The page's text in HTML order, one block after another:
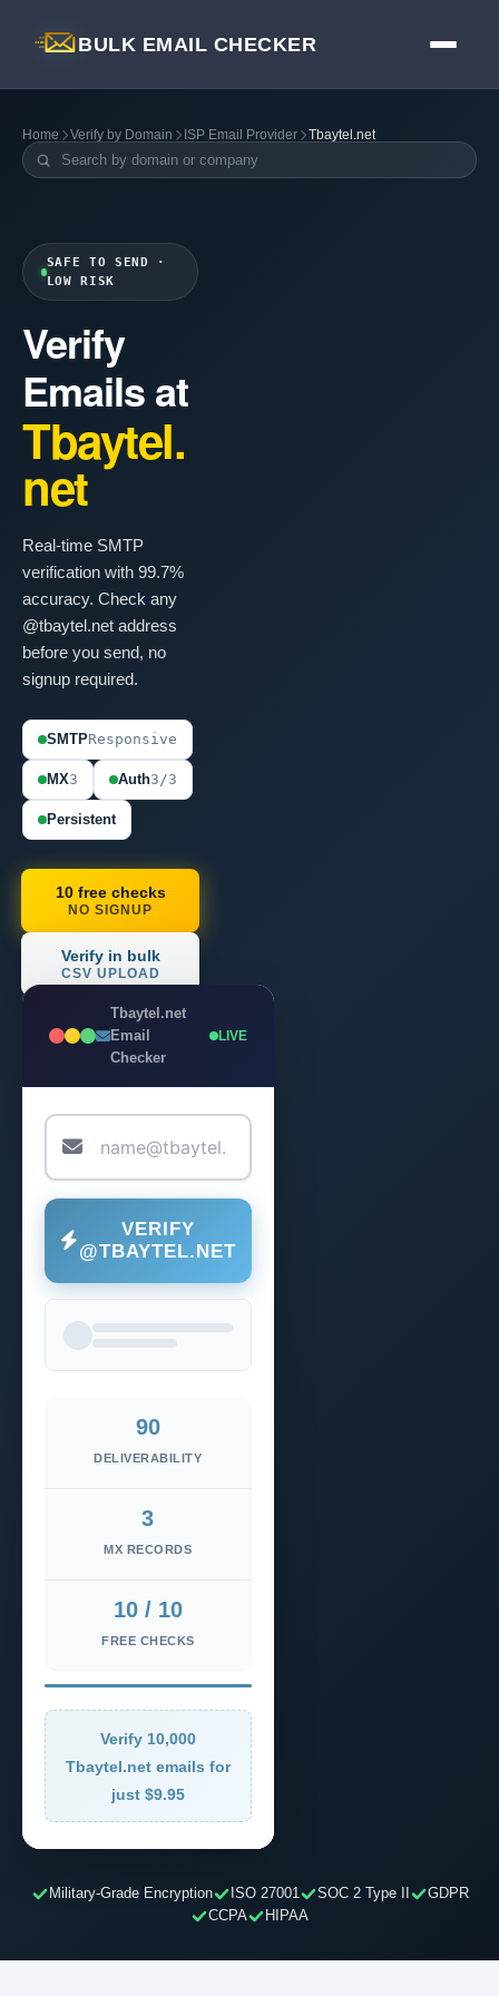
BULK EMAIL CHECKER
Home Verify by Domain ISP Email Provider Tbaytel.net
SAFE TO SEND ·
LOW RISK
Verify
Emails at
Tbaytel.
net
Real-time SMTP
verification with 99.7%
accuracy. Check any
@tbaytel.net address
before you send, no
signup required.
SMTPResponsive
MX3 Auth3/3
Persistent
10 free checks
NO SIGNUP
Verify in bulk
CSV UPLOAD
Tbaytel.net
Email
Checker
LIVE
VERIFY
@TBAYTEL.NET
90
DELIVERABILITY
3
MX RECORDS
10 / 10
FREE CHECKS
Verify 10,000
Tbaytel.net emails for
just $9.95
Military-Grade Encryption ISO 27001 SOC 2 Type II
GDPR
CCPA
HIPAA